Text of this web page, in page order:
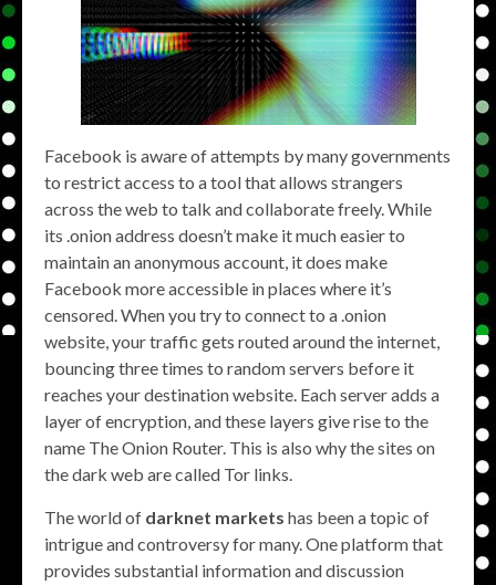
Facebook is aware of attempts by many governments
to restrict access to a tool that allows strangers
across the web to talk and collaborate freely. While
its .onion address doesn’t make it much easier to
maintain an anonymous account, it does make
Facebook more accessible in places where it’s
censored. When you try to connect to a .onion
website, your traffic gets routed around the internet,
bouncing three times to random servers before it
reaches your destination website. Each server adds a
layer of encryption, and these layers give rise to the
name The Onion Router. This is also why the sites on
the dark web are called Tor links.
The world of darknet markets has been a topic of
intrigue and controversy for many. One platform that
provides substantial information and discussion